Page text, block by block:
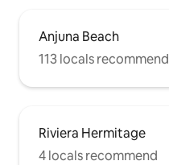
Anjuna Beach
113 locals recommend
Riviera Hermitage
4 locals recommend